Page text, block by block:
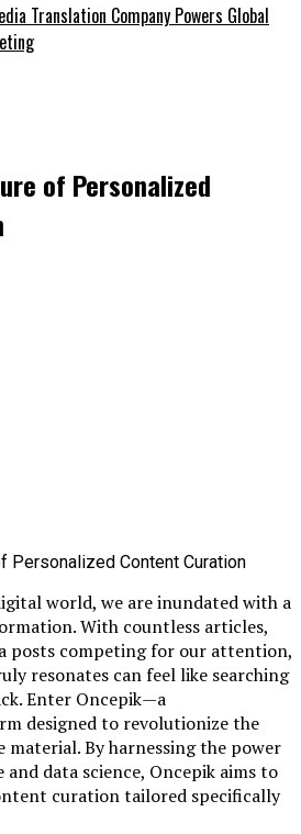
Translation Company Powers Global
of Personalized
world, we are inundated with a
With countless articles,
posts competing for our attention,
resonates can feel like searching
Enter Oncepik—a
designed to revolutionize the
material. By harnessing the power
data science, Oncepik aims to
curation tailored specifically